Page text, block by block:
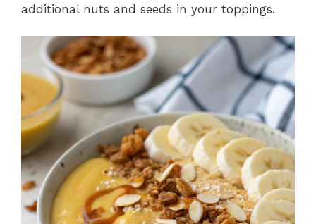
additional nuts and seeds in your toppings.